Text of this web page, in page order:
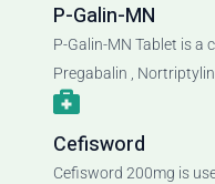
P-Galin-MN
P-Galin-MN Tablet is a
Pregabalin ,
Cefisword
Cefisword 200mg is